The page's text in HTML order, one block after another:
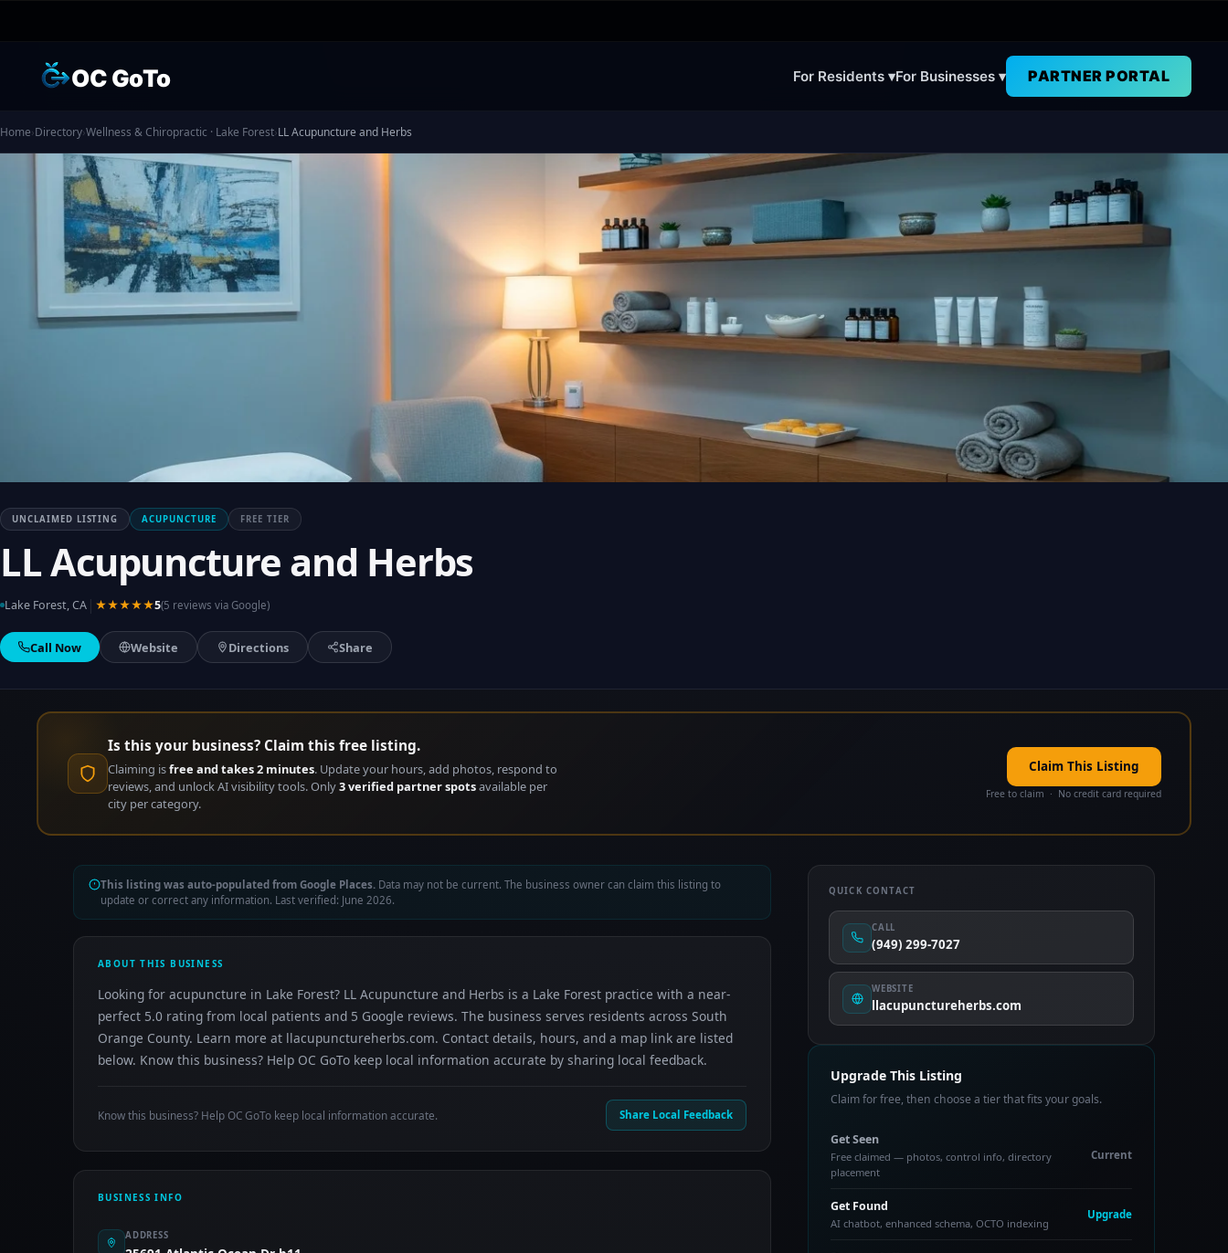
OC GoTo For Residents ▾For Businesses ▾ PARTNER PORTAL
Home›Directory›Wellness & Chiropractic · Lake Forest›LL Acupuncture and Herbs
UNCLAIMED LISTING ACUPUNCTURE FREE TIER
LL Acupuncture and Herbs
Lake Forest, CA ★★★★★5(5 reviews via Google)
Call Now Website Directions Share
Is this your business? Claim this free listing.
Claiming isfree and takes 2 minutes. Update your hours, add photos, respond to
reviews, and unlock AI visibility tools. Only3 verified partner spotsavailable per
city per category.
Claim This Listing
Free to claim · No credit card required
This listing was auto-populated from Google Places. Data may not be current. The business owner can claim this listing to
update or correct any information. Last verified: June 2026.
ABOUT THIS BUSINESS
Looking for acupuncture in Lake Forest? LL Acupuncture and Herbs is a Lake Forest practice with a near-
perfect 5.0 rating from local patients and 5 Google reviews. The business serves residents across South
Orange County. Learn more at llacupunctureherbs.com. Contact details, hours, and a map link are listed
below. Know this business? Help OC GoTo keep local information accurate by sharing local feedback.
Know this business? Help OC GoTo keep local information accurate. Share Local Feedback
BUSINESS INFO
ADDRESS
QUICK CONTACT
CALL
(949) 299-7027
WEBSITE
llacupunctureherbs.com
Upgrade This Listing
Claim for free, then choose a tier that fits your goals.
Get Seen
Free claimed — photos, control info, directory
placement
Current
Get Found
AI chatbot, enhanced schema, OCTO indexing
Upgrade